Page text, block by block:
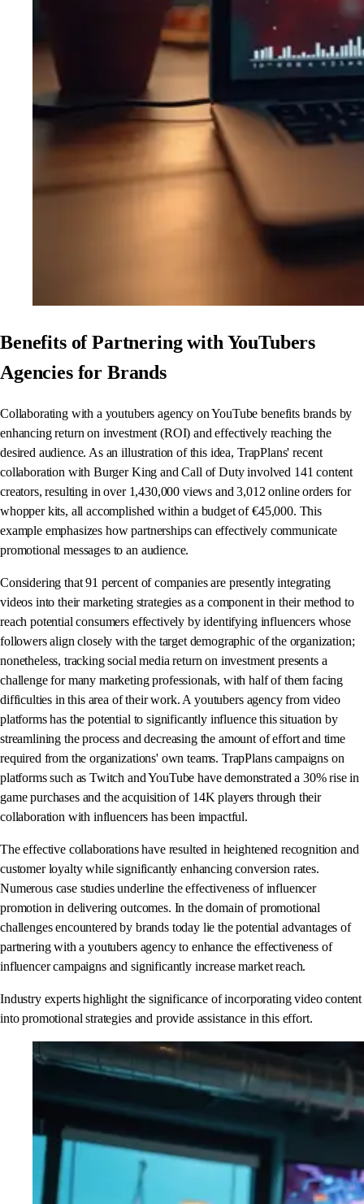
Benefits of Partnering with YouTubers
Agencies for Brands
Collaborating with a youtubers agency on YouTube benefits brands by
enhancing return on investment (ROI) and effectively reaching the
desired audience. As an illustration of this idea, TrapPlans' recent
collaboration with Burger King and Call of Duty involved 141 content
creators, resulting in over 1,430,000 views and 3,012 online orders for
whopper kits, all accomplished within a budget of €45,000. This
example emphasizes how partnerships can effectively communicate
promotional messages to an audience.
Considering that 91 percent of companies are presently integrating
videos into their marketing strategies as a component in their method to
reach potential consumers effectively by identifying influencers whose
followers align closely with the target demographic of the organization;
nonetheless, tracking social media return on investment presents a
challenge for many marketing professionals, with half of them facing
difficulties in this area of their work. A youtubers agency from video
platforms has the potential to significantly influence this situation by
streamlining the process and decreasing the amount of effort and time
required from the organizations' own teams. TrapPlans campaigns on
platforms such as Twitch and YouTube have demonstrated a 30% rise in
game purchases and the acquisition of 14K players through their
collaboration with influencers has been impactful.
The effective collaborations have resulted in heightened recognition and
customer loyalty while significantly enhancing conversion rates.
Numerous case studies underline the effectiveness of influencer
promotion in delivering outcomes. In the domain of promotional
challenges encountered by brands today lie the potential advantages of
partnering with a youtubers agency to enhance the effectiveness of
influencer campaigns and significantly increase market reach.
Industry experts highlight the significance of incorporating video content
into promotional strategies and provide assistance in this effort.